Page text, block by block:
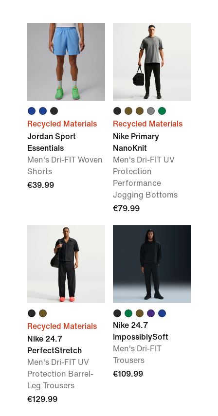
Recycled Materials
Jordan Sport
Essentials
Men's Dri-FIT Woven
Shorts
€39.99
Recycled Materials
Nike Primary
NanoKnit
Men's Dri-FIT UV
Protection
Performance
Jogging Bottoms
€79.99
Recycled Materials
Nike 24.7
PerfectStretch
Men's Dri-FIT UV
Protection Barrel-
Leg Trousers
€129.99
Nike 24.7
ImpossiblySoft
Men's Dri-FIT
Trousers
€109.99